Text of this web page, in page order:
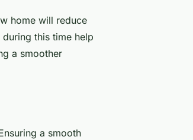
home will reduce
this time help
a smoother
a smooth